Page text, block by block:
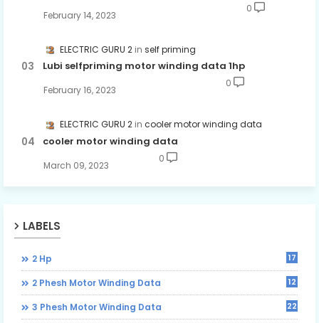
February 14, 2023
0
ELECTRIC GURU 2 self priming
Lubi selfpriming motor winding data 1hp
February 16, 2023
0
ELECTRIC GURU 2 cooler motor winding data
cooler motor winding data
March 09, 2023
0
LABELS
2 Hp 17
2 Phesh Motor Winding Data 12
3 Phesh Motor Winding Data 22